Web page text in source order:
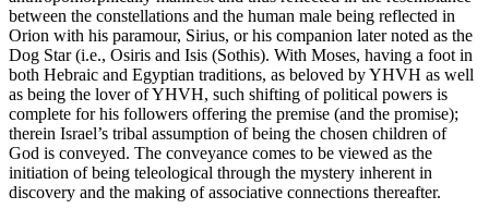
between the constellations and the human male being reflected in
Orion with his paramour, Sirius, or his companion later noted as the
Dog Star (i.e., Osiris and Isis (Sothis). With Moses, having a foot in
both Hebraic and Egyptian traditions, as beloved by YHVH as well
as being the lover of YHVH, such shifting of political powers is
complete for his followers offering the premise (and the promise);
therein Israel’s tribal assumption of being the chosen children of
God is conveyed. The conveyance comes to be viewed as the
initiation of being teleological through the mystery inherent in
discovery and the making of associative connections thereafter.